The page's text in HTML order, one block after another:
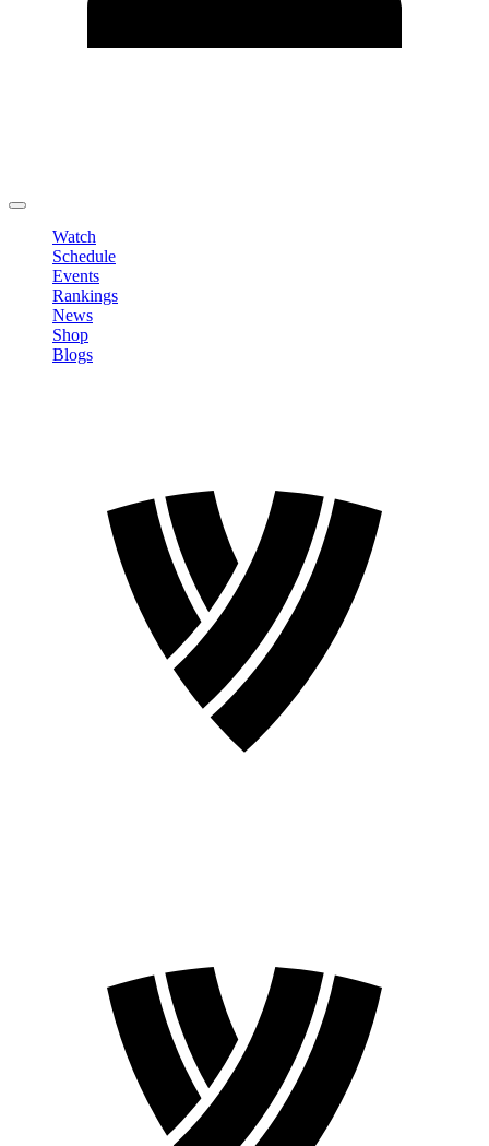
Watch
Schedule
Events
Rankings
News
Shop
Blogs